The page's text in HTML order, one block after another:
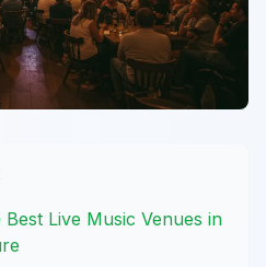
Live Music Venues in